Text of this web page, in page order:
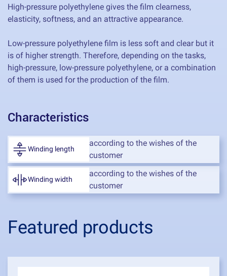
High-pressure polyethylene gives the film clearness,
elasticity, softness, and an attractive appearance.
Low-pressure polyethylene film is less soft and clear but it
is of higher strength. Therefore, depending on the tasks,
high-pressure, low-pressure polyethylene, or a combination
of them is used for the production of the film.
Characteristics
Winding length
according to the wishes of the
customer
Winding width
according to the wishes of the
customer
Featured products